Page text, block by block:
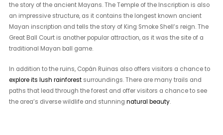
the story of the ancient Mayans. The Temple of the Inscription is also
an impressive structure, as it contains the longest known ancient
Mayan inscription and tells the story of King Smoke Shell’s reign. The
Great Ball Court is another popular attraction, as it was the site of a
traditional Mayan ball game.
In addition to the ruins, Copán Ruinas also offers visitors a chance to
explore its lush rainforest surroundings. There are many trails and
paths that lead through the forest and offer visitors a chance to see
the area’s diverse wildlife and stunningnatural beauty.